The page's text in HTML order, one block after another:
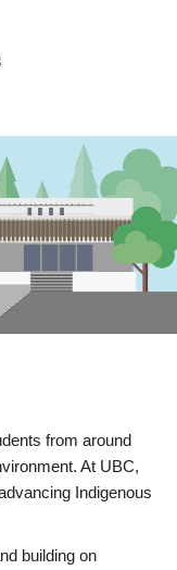
from around
At UBC,
Indigenous
building on